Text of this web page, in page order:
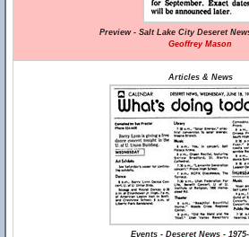
Preview - Salt Lake City Deseret
Geoffrey Mason
Articles & News
Events - Deseret News -